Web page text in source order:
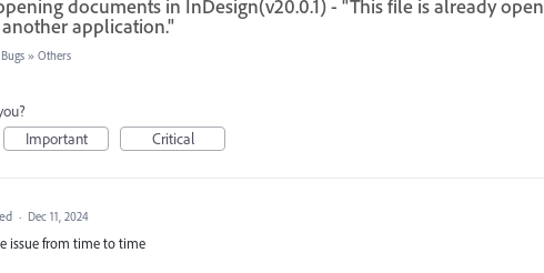
documents in InDesign(v20.0.1) - "This file is already open
application."
» Others
Important Critical
· Dec 11, 2024
issue from time to time